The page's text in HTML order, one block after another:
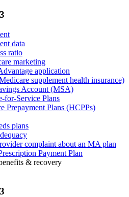
data
ratio
marketing
application
supplement health insurance)
Account (MSA)
for-Service Plans
Prepayment Plans (HCPPs)
plans
complaint about an MA plan
Payment Plan
& recovery